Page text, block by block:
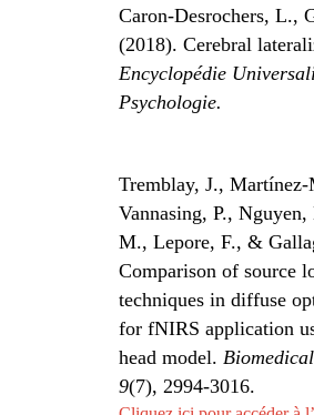
Caron-Desrochers, L.,
(2018). Cerebral
Encyclopédie
Psychologie.
Tremblay, J., Martínez-
Vannasing, P.,
M., Lepore, F., &
Comparison of source
techniques in diffuse
for fNIRS application
head model.
9(7), 2994-3016.